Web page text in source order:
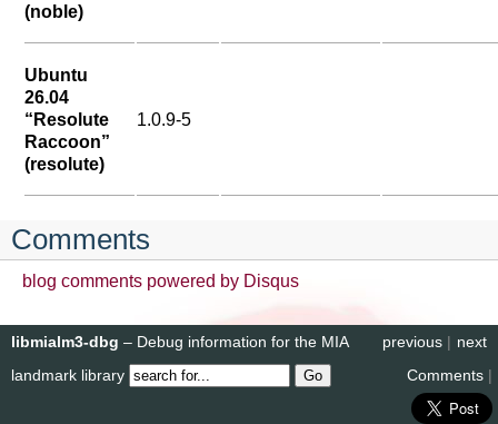
(noble)
Ubuntu
26.04
“Resolute
Raccoon”
(resolute)
1.0.9-5
Comments
blog comments powered by Disqus
next
previous |
libmialm3-dbg – Debug information for the MIA
landmark library
Comments |